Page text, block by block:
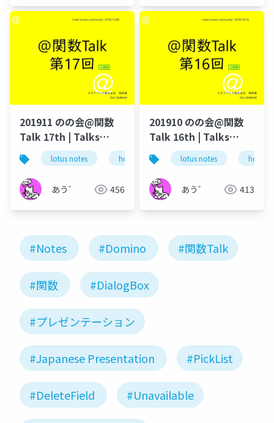
201911 のの会@関数
Talk 17th | Talks
around @Functions
in Notes and Domino
lotus notes hcl technologies notes domino
あう゛ 456
201910 のの会@関数
Talk 16th | Talks
around @Functions
in Notes and Domino
lotus notes hcl
あう゛ 413
#Notes #Domino #関数Talk
#関数 #DialogBox
#プレゼンテーション
#Japanese Presentation #PickList
#DeleteField #Unavailable